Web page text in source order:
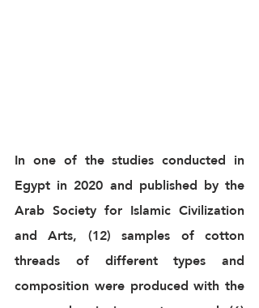
In one of the studies conducted in
Egypt in 2020 and published by the
Arab Society for Islamic Civilization
and Arts, (12) samples of cotton
threads of different types and
composition were produced with the